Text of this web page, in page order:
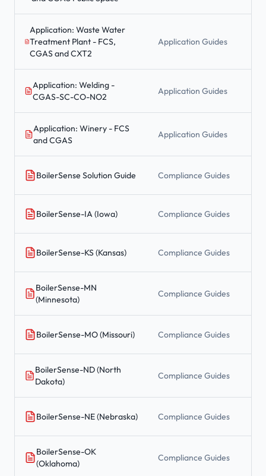
Application: Waste Water
Treatment Plant - FCS,
CGAS and CXT2
Application Guides
Application: Welding -
CGAS-SC-CO-NO2
Application Guides
Application: Winery - FCS
and CGAS
Application Guides
BoilerSense Solution Guide Compliance Guides
BoilerSense-IA (Iowa) Compliance Guides
BoilerSense-KS (Kansas) Compliance Guides
BoilerSense-MN
(Minnesota)
Compliance Guides
BoilerSense-MO (Missouri) Compliance Guides
BoilerSense-ND (North
Dakota)
Compliance Guides
BoilerSense-NE (Nebraska) Compliance Guides
BoilerSense-OK
(Oklahoma)
Compliance Guides